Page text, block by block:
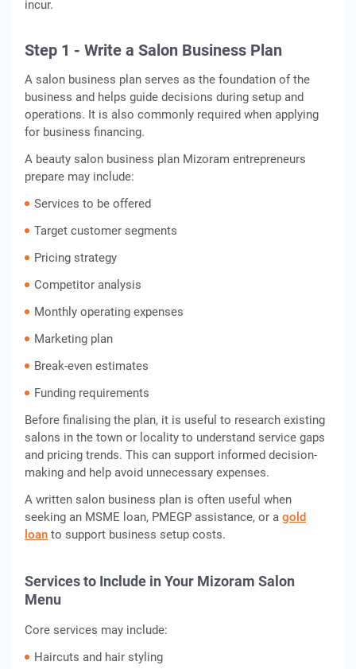
incur.
Step 1 - Write a Salon Business Plan
A salon business plan serves as the foundation of the
business and helps guide decisions during setup and
operations. It is also commonly required when applying
for business financing.
A beauty salon business plan Mizoram entrepreneurs
prepare may include:
Services to be offered
Target customer segments
Pricing strategy
Competitor analysis
Monthly operating expenses
Marketing plan
Break-even estimates
Funding requirements
Before finalising the plan, it is useful to research existing
salons in the town or locality to understand service gaps
and pricing trends. This can support informed decision-
making and help avoid unnecessary expenses.
A written salon business plan is often useful when
seeking an MSME loan, PMEGP assistance, or a gold
loan to support business setup costs.
Services to Include in Your Mizoram Salon
Menu
Core services may include:
Haircuts and hair styling